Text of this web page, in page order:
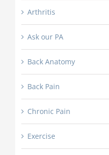
Arthritis
Ask our PA
Back Anatomy
Back Pain
Chronic Pain
Exercise